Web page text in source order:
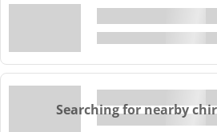
Searching for nearby